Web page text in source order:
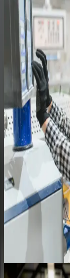
Cross-trained
dependency on
Read the full story
Food Distribution